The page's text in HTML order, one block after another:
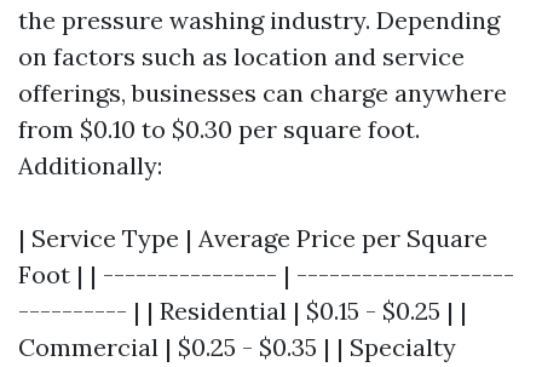
the pressure washing industry. Depending
on factors such as location and service
offerings, businesses can charge anywhere
from $0.10 to $0.30 per square foot.
Additionally:
| Service Type | Average Price per Square
Foot | | ---------------- | --------------------
---------- | | Residential | $0.15 - $0.25 | |
Commercial | $0.25 - $0.35 | | Specialty